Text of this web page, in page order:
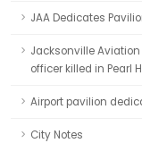
JAA Dedicates
Jacksonville
officer killed in Pearl
Airport pavilion
City Notes